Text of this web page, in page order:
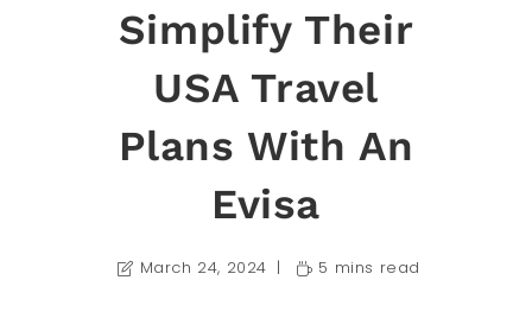
Simplify Their
USA Travel
Plans With An
Evisa
March 24, 2024 5 mins read